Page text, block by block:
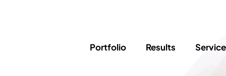
Portfolio Results